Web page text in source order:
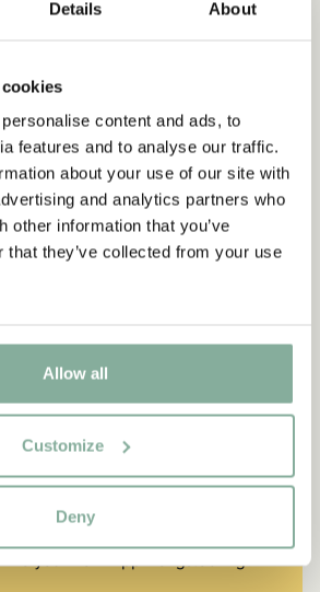
Details About
content and ads, to
features and to analyse our traffic.
about your use of our site with
and analytics partners who
other information that you’ve
that they’ve collected from your use
Allow all
Customize
Deny
very strong, you
be very kind.”